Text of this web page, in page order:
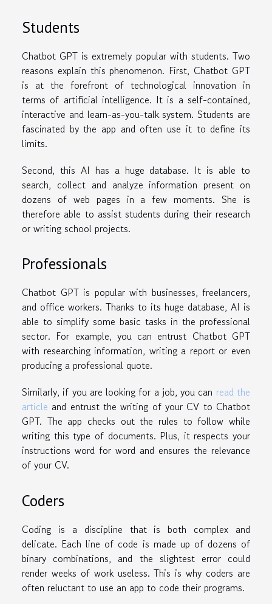
Students
Chatbot GPT is extremely popular with students. Two
reasons explain this phenomenon. First, Chatbot GPT
is at the forefront of technological innovation in
terms of artificial intelligence. It is a self-contained,
interactive and learn-as-you-talk system. Students are
fascinated by the app and often use it to define its
limits.
Second, this AI has a huge database. It is able to
search, collect and analyze information present on
dozens of web pages in a few moments. She is
therefore able to assist students during their research
or writing school projects.
Professionals
Chatbot GPT is popular with businesses, freelancers,
and office workers. Thanks to its huge database, AI is
able to simplify some basic tasks in the professional
sector. For example, you can entrust Chatbot GPT
with researching information, writing a report or even
producing a professional quote.
Similarly, if you are looking for a job, you can read the
article and entrust the writing of your CV to Chatbot
GPT. The app checks out the rules to follow while
writing this type of documents. Plus, it respects your
instructions word for word and ensures the relevance
of your CV.
Coders
Coding is a discipline that is both complex and
delicate. Each line of code is made up of dozens of
binary combinations, and the slightest error could
render weeks of work useless. This is why coders are
often reluctant to use an app to code their programs.